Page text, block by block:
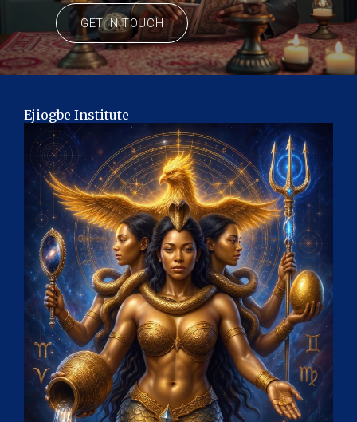
GET IN TOUCH
Ejiogbe Institute